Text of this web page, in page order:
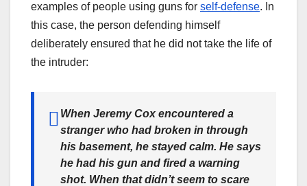
examples of people using guns for self-defense. In
this case, the person defending himself
deliberately ensured that he did not take the life of
the intruder:
When Jeremy Cox encountered a
stranger who had broken in through
his basement, he stayed calm. He says
he had his gun and fired a warning
shot. When that didn’t seem to scare